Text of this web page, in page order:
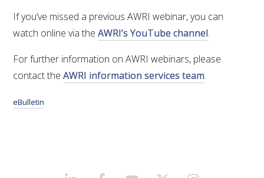
INFORMATION PACKS
TECHNICAL REVIEW
AGROCHEMICALS BOOKLET (DOG BOOK)
If you’ve missed a previous AWRI webinar, you can
watch online via theAWRI’s YouTube channel.
For further information on AWRI webinars, please
contact theAWRI information services team.
eBulletin